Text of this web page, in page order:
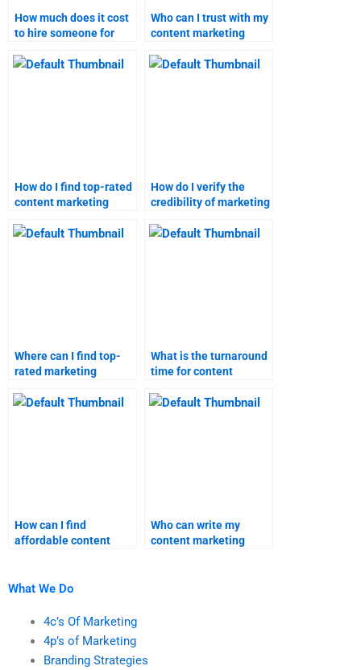
How much does it cost
to hire someone for
homework?
Who can I trust with my
content marketing
How do I find top-rated
content marketing
How do I verify the
credibility of marketing
providers?
Where can I find top-
rated marketing
services?
What is the turnaround
time for content
services?
How can I find
affordable content
compromising quality?
Who can write my
content marketing
What We Do
4c’s Of Marketing
4p’s of Marketing
Branding Strategies